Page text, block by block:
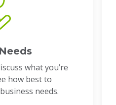
what you’re
how best to
needs.